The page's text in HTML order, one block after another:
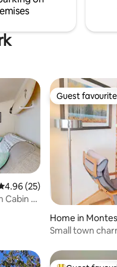
out of 5 average rating,
4.96 (25)
Cabin +
Guest favourite
Guest favourite
Home in
Small town